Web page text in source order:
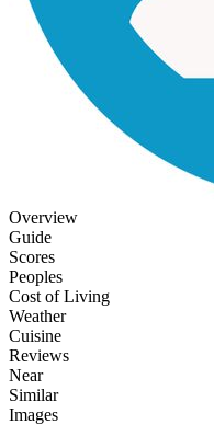
Overview
Guide
Scores
Peoples
Cost of Living
Weather
Cuisine
Reviews
Near
Similar
Images